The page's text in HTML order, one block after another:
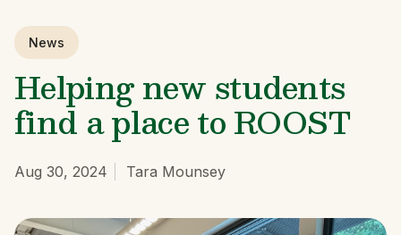
News
Helping new students
find a place to ROOST
Aug 30, 2024 Tara Mounsey